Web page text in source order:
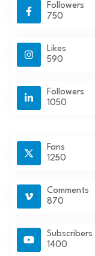
Followers
750
Likes
590
Followers
1050
Fans
1250
Comments
870
Subscribers
1400